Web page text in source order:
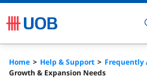
& Transact
Home Help & Support
Frequently
Growth & Expansion Needs